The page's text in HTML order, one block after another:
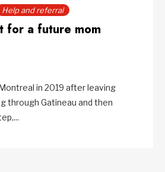
Help and referral
for a future mom
in 2019 after leaving
through Gatineau and then